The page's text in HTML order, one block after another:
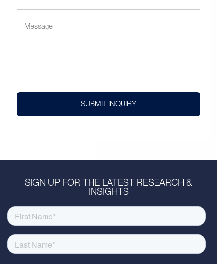
SUBMIT INQUIRY
SIGN UP FOR THE LATEST RESEARCH &
INSIGHTS